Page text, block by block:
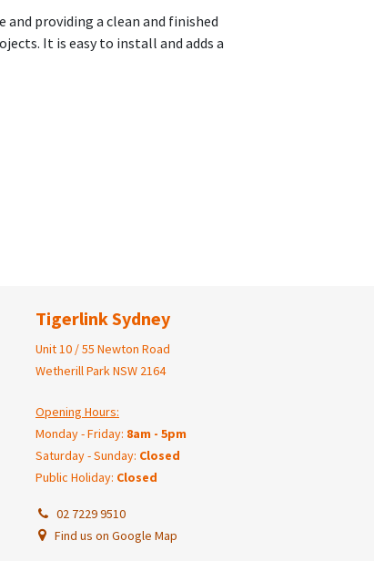
providing a clean and finished
It is easy to install and adds a
Tigerlink Sydney
Unit 10 / 55 Newton Road
Wetherill Park NSW 2164
Opening Hours:
Monday - Friday: 8am - 5pm
Saturday - Sunday: Closed
Public Holiday: Closed
02 7229 9510
Find us on Google Map